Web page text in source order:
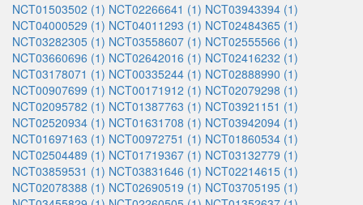
NCT01503502 (1) NCT02266641 (1) NCT03943394 (1)
NCT04000529 (1) NCT04011293 (1) NCT02484365 (1)
NCT03282305 (1) NCT03558607 (1) NCT02555566 (1)
NCT03660696 (1) NCT02642016 (1) NCT02416232 (1)
NCT03178071 (1) NCT00335244 (1) NCT02888990 (1)
NCT00907699 (1) NCT00171912 (1) NCT02079298 (1)
NCT02095782 (1) NCT01387763 (1) NCT03921151 (1)
NCT02520934 (1) NCT01631708 (1) NCT03942094 (1)
NCT01697163 (1) NCT00972751 (1) NCT01860534 (1)
NCT02504489 (1) NCT01719367 (1) NCT03132779 (1)
NCT03859531 (1) NCT03831646 (1) NCT02214615 (1)
NCT02078388 (1) NCT02690519 (1) NCT03705195 (1)